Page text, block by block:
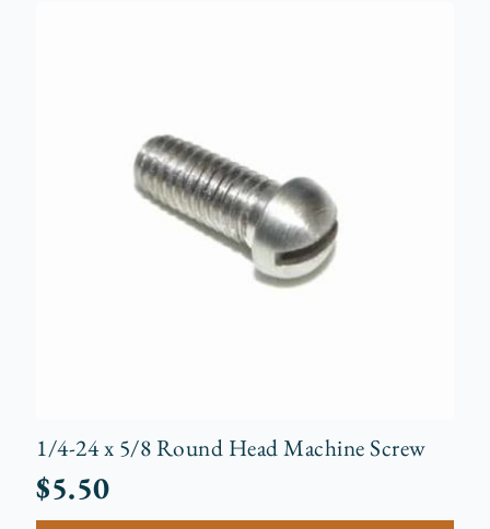
1/4-24 x 5/8 Round Head Machine Screw
$5.50